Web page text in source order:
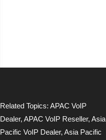
Related Topics:APAC VoIP
Dealer,APAC VoIP Reseller,Asia
Pacific VoIP Dealer,Asia Pacific